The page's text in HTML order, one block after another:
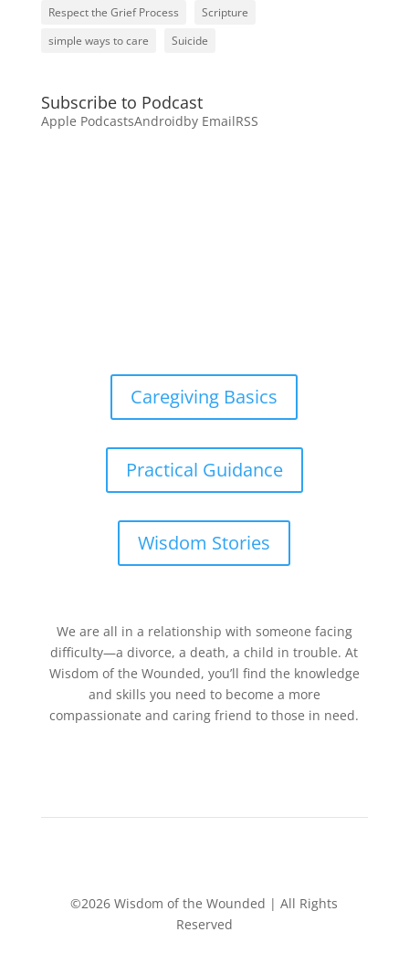
Respect the Grief Process
Scripture
simple ways to care
Suicide
Subscribe to Podcast
Apple PodcastsAndroidby EmailRSS
Caregiving Basics
Practical Guidance
Wisdom Stories
We are all in a relationship with someone facing
difficulty—a divorce, a death, a child in trouble. At
Wisdom of the Wounded, you’ll find the knowledge
and skills you need to become a more
compassionate and caring friend to those in need.
©2026 Wisdom of the Wounded | All Rights
Reserved